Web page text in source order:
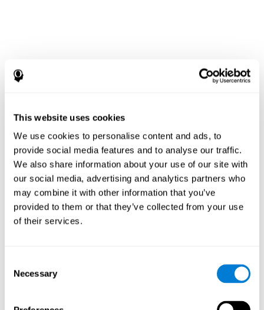
This website uses cookies
We use cookies to personalise content and ads, to
provide social media features and to analyse our traffic.
We also share information about your use of our site with
our social media, advertising and analytics partners who
may combine it with other information that you’ve
provided to them or that they’ve collected from your use
of their services.
Selection
Necessary